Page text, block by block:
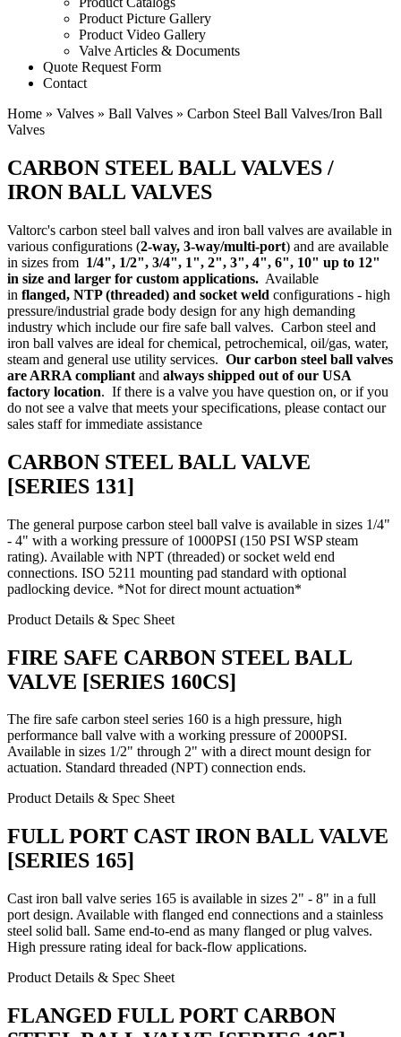
Product Picture Gallery
Product Video Gallery
Valve Articles & Documents
Quote Request Form
Contact
Home » Valves » Ball Valves » Carbon Steel Ball Valves/Iron Ball
Valves
CARBON STEEL BALL VALVES /
IRON BALL VALVES
Valtorc's carbon steel ball valves and iron ball valves are available in
various configurations (2-way, 3-way/multi-port) and are available
in sizes from 1/4", 1/2", 3/4", 1", 2", 3", 4", 6", 10" up to 12"
in size and larger for custom applications. Available
in flanged, NTP (threaded) and socket weld configurations - high
pressure/industrial grade body design for any high demanding
industry which include ourfire safe ball valves. Carbon steel and
iron ball valves are ideal for chemical, petrochemical, oil/gas, water,
steam and general use utility services. Our carbon steel ball valves
are ARRA compliant and always shipped out of our USA
factory location. If there is a valve you have question on, or if you
do not see a valve that meets your specifications, please contact our
sales stafffor immediate assistance
CARBON STEEL BALL VALVE
[SERIES 131]
The general purpose carbon steel ball valve is available in sizes 1/4"
- 4" with a working pressure of 1000PSI (150 PSI WSP steam
rating). Available with NPT (threaded) or socket weld end
connections. ISO 5211 mounting pad standard with optional
padlocking device. *Not for direct mount actuation*
Product Details & Spec Sheet
FIRE SAFE CARBON STEEL BALL
VALVE [SERIES 160CS]
The fire safe carbon steel series 160 is a high pressure, high
performance ball valve with a working pressure of 2000PSI.
Available in sizes 1/2" through 2" with a direct mount design for
actuation. Standard threaded (NPT) connection ends.
Product Details & Spec Sheet
FULL PORT CAST IRON BALL VALVE
[SERIES 165]
Cast iron ball valve series 165 is available in sizes 2" - 8" in a full
port design. Available with flanged end connections and a stainless
steel solid ball. Same end-to-end as many flanged or plug valves.
High pressure rating ideal for back-flow applications.
Product Details & Spec Sheet
FLANGED FULL PORT CARBON